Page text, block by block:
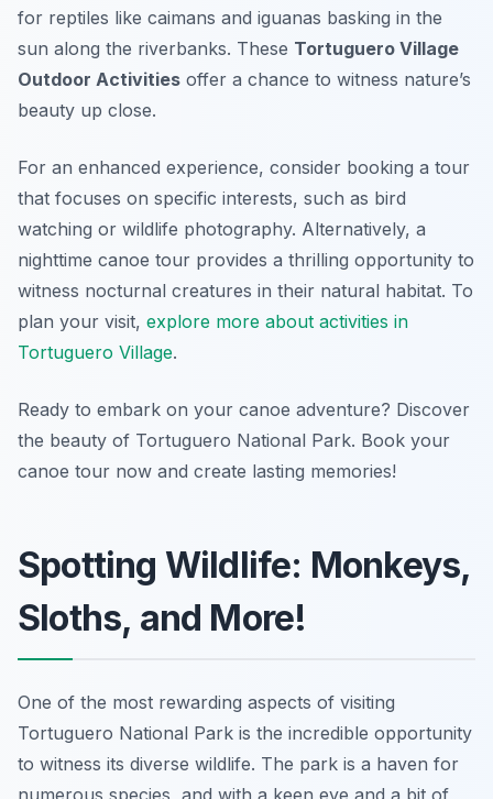
for reptiles like caimans and iguanas basking in the
sun along the riverbanks. These Tortuguero Village
Outdoor Activities offer a chance to witness nature’s
beauty up close.
For an enhanced experience, consider booking a tour
that focuses on specific interests, such as bird
watching or wildlife photography. Alternatively, a
nighttime canoe tour provides a thrilling opportunity to
witness nocturnal creatures in their natural habitat. To
plan your visit, explore more about activities in
Tortuguero Village.
Ready to embark on your canoe adventure? Discover
the beauty of Tortuguero National Park. Book your
canoe tour now and create lasting memories!
Spotting Wildlife: Monkeys,
Sloths, and More!
One of the most rewarding aspects of visiting
Tortuguero National Park is the incredible opportunity
to witness its diverse wildlife. The park is a haven for